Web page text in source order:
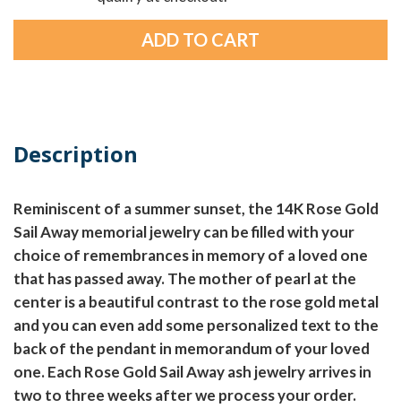
Description
Reminiscent of a summer sunset, the 14K Rose Gold
Sail Away memorial jewelry can be filled with your
choice of remembrances in memory of a loved one
that has passed away. The mother of pearl at the
center is a beautiful contrast to the rose gold metal
and you can even add some personalized text to the
back of the pendant in memorandum of your loved
one. Each Rose Gold Sail Away ash jewelry arrives in
two to three weeks after we process your order.